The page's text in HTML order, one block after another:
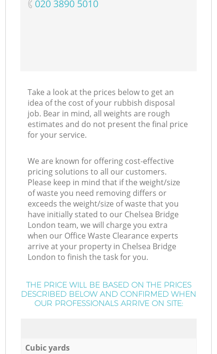
‎020 3890 5010
Take a look at the prices below to get an
idea of the cost of your rubbish disposal
job. Bear in mind, all weights are rough
estimates and do not present the final price
for your service.
We are known for offering cost-effective
pricing solutions to all our customers.
Please keep in mind that if the weight/size
of waste you need removing differs or
exceeds the weight/size of waste that you
have initially stated to our Chelsea Bridge
London team, we will charge you extra
when our Office Waste Clearance experts
arrive at your property in Chelsea Bridge
London to finish the task for you.
THE PRICE WILL BE BASED ON THE PRICES
DESCRIBED BELOW AND CONFIRMED WHEN
OUR PROFESSIONALS ARRIVE ON SITE:
Cubic yards